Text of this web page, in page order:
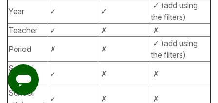
Year ✓ ✓
✓ (add using
the filters)
Teacher
✓ ✗
✗
Period
✗ ✗
✓ (add using
the filters)
School
progress
✓ ✗
✗
School
✓ ✗ ✗